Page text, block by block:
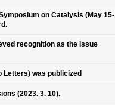
on Catalysis (May 15-
recognition as the Issue
Letters) was publicized
(2023. 3. 10).